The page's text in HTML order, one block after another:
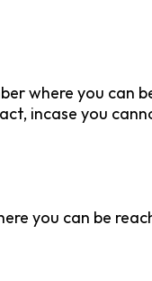
where you can
incase you
you can be